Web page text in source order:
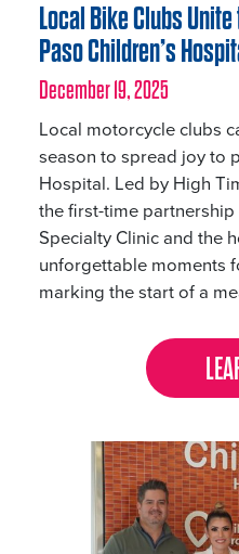
Local Bike Clubs
Paso Children’s
December 19, 2025
Local motorcycle clubs
season to spread joy to
Hospital. Led by High
the first-time
Specialty Clinic and the
unforgettable moments
marking the start of a